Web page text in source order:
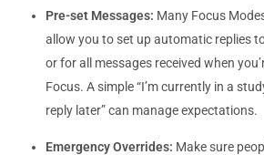
Pre-set Messages: Many Focus
allow you to set up automatic replies
or for all messages received when
Focus. A simple “I’m currently in a
reply later” can manage expectations.
Emergency Overrides: Make sure